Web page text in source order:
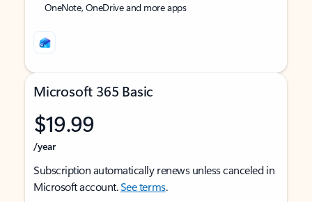
OneNote, OneDrive and more apps
Microsoft 365 Basic
$19.99
/year
Subscription automatically renews unless canceled in
Microsoft account.See terms.